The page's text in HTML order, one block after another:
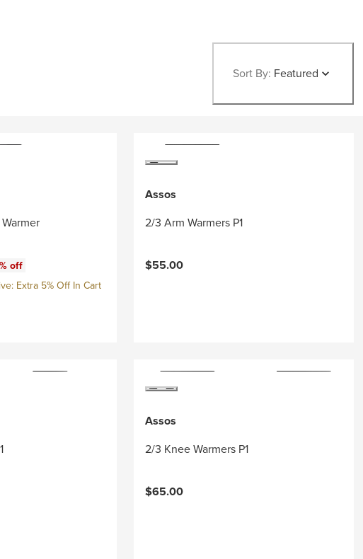
Sort By: Featured
off
Extra 5% Off In Cart
Assos
2/3 Arm Warmers P1
$55.00
Assos
2/3 Knee Warmers P1
$65.00